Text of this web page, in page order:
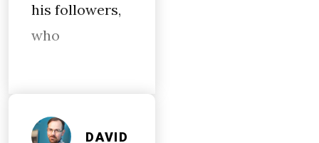
his followers,
who
DAVID